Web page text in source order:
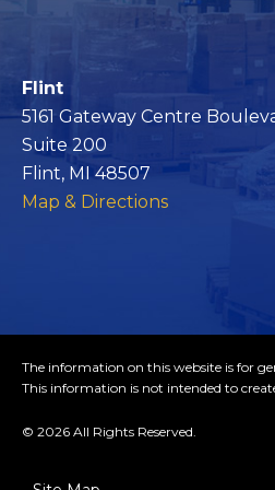
Flint
5161 Gateway Centre
Suite 200
Flint, MI 48507
Map & Directions
The information on this website is for
This information is not intended to
© 2026 All Rights Reserved.